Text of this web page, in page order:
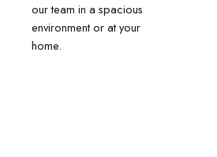
our team in a spacious
environment or at your
home.